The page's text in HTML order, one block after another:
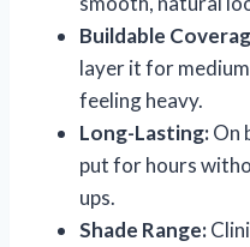
Buildable
layer it for
feeling heavy.
Long-Lasting:On
put for hours
ups.
Shade Range: